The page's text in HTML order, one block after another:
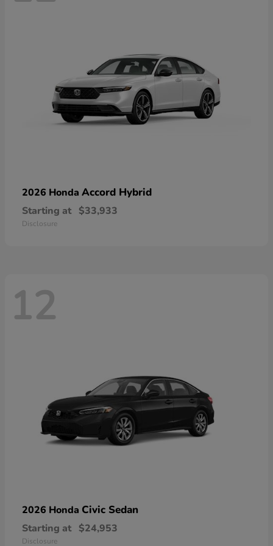
2026 Honda Accord Hybrid
Starting at $33,933
Disclosure
12
2026 Honda Civic Sedan
Starting at $24,953
Disclosure